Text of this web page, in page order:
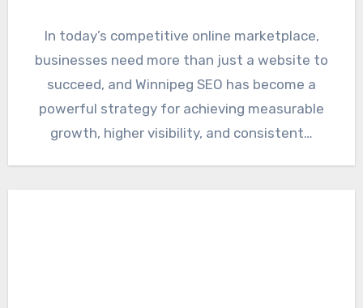
In today’s competitive online marketplace,
businesses need more than just a website to
succeed, and Winnipeg SEO has become a
powerful strategy for achieving measurable
growth, higher visibility, and consistent…